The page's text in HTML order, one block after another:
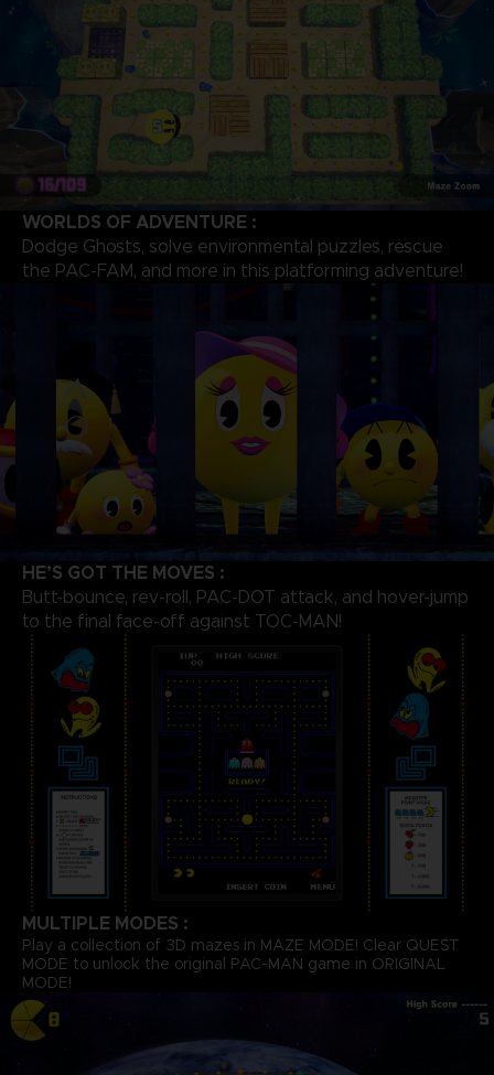
WORLDS OF ADVENTURE :
Dodge Ghosts, solve environmental puzzles, rescue
the PAC-FAM, and more in this platforming adventure!
HE’S GOT THE MOVES :
Butt-bounce, rev-roll, PAC-DOT attack, and hover-jump
to the final face-off against TOC-MAN!
MULTIPLE MODES :
Play a collection of 3D mazes in MAZE MODE! Clear QUEST
MODE to unlock the original PAC-MAN game in ORIGINAL
MODE!